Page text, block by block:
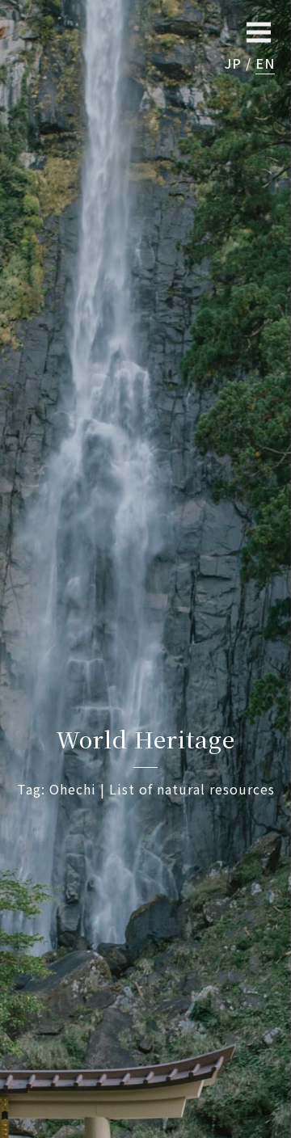
JP EN
World Heritage
Tag: Ohechi | List of natural resources